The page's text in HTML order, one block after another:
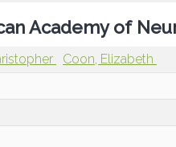
Academy of
Coon, Elizabeth